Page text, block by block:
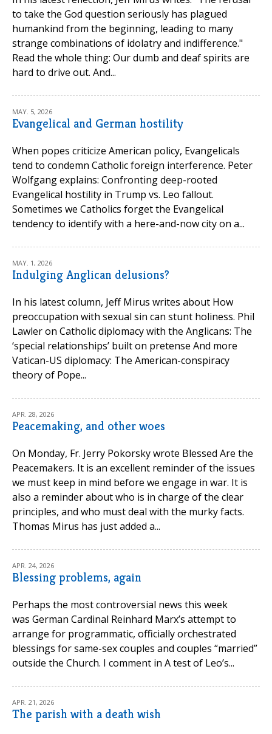
to take the God question seriously has plagued
humankind from the beginning, leading to many
strange combinations of idolatry and indifference."
Read the whole thing: Our dumb and deaf spirits are
hard to drive out. And...
MAY. 5, 2026
Evangelical and German hostility
When popes criticize American policy, Evangelicals
tend to condemn Catholic foreign interference. Peter
Wolfgang explains: Confronting deep-rooted
Evangelical hostility in Trump vs. Leo fallout.
Sometimes we Catholics forget the Evangelical
tendency to identify with a here-and-now city on a...
MAY. 1, 2026
Indulging Anglican delusions?
In his latest column, Jeff Mirus writes about How
preoccupation with sexual sin can stunt holiness. Phil
Lawler on Catholic diplomacy with the Anglicans: The
‘special relationships’ built on pretense And more
Vatican-US diplomacy: The American-conspiracy
theory of Pope...
APR. 28, 2026
Peacemaking, and other woes
On Monday, Fr. Jerry Pokorsky wrote Blessed Are the
Peacemakers. It is an excellent reminder of the issues
we must keep in mind before we engage in war. It is
also a reminder about who is in charge of the clear
principles, and who must deal with the murky facts.
Thomas Mirus has just added a...
APR. 24, 2026
Blessing problems, again
Perhaps the most controversial news this week
was German Cardinal Reinhard Marx’s attempt to
arrange for programmatic, officially orchestrated
blessings for same-sex couples and couples “married”
outside the Church. I comment in A test of Leo’s...
APR. 21, 2026
The parish with a death wish